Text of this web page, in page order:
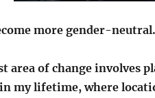
more gender-neutral.
area of change involves
my lifetime, where